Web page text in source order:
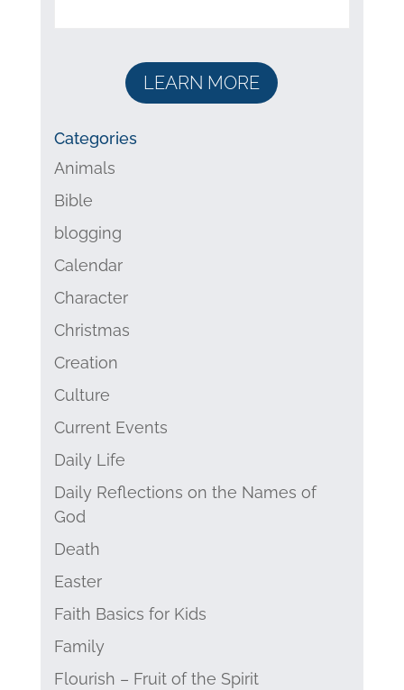
LEARN MORE
Categories
Animals
Bible
blogging
Calendar
Character
Christmas
Creation
Culture
Current Events
Daily Life
Daily Reflections on the Names of
God
Death
Easter
Faith Basics for Kids
Family
Flourish – Fruit of the Spirit